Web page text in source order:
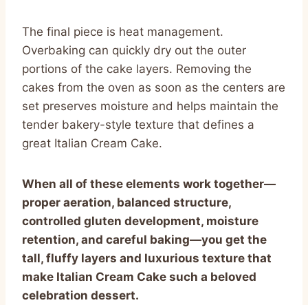
The final piece is heat management.
Overbaking can quickly dry out the outer
portions of the cake layers. Removing the
cakes from the oven as soon as the centers are
set preserves moisture and helps maintain the
tender bakery-style texture that defines a
great Italian Cream Cake.
When all of these elements work together—
proper aeration, balanced structure,
controlled gluten development, moisture
retention, and careful baking—you get the
tall, fluffy layers and luxurious texture that
make Italian Cream Cake such a beloved
celebration dessert.